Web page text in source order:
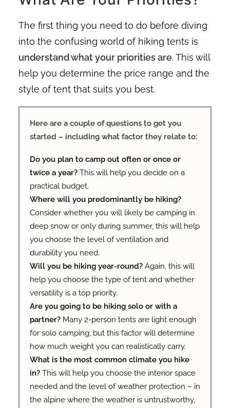
The first thing you need to do before diving
into the confusing world of hiking tents is
understand what your priorities are. This will
help you determine the price range and the
style of tent that suits you best.
Here are a couple of questions to get you
started – including what factor they relate to:
Do you plan to camp out often or once or
twice a year? This will help you decide on a
practical budget.
Where will you predominantly be hiking?
Consider whether you will likely be camping in
deep snow or only during summer, this will help
you choose the level of ventilation and
durability you need.
Will you be hiking year-round? Again, this will
help you choose the type of tent and whether
versatility is a top priority.
Are you going to be hiking solo or with a
partner? Many 2-person tents are light enough
for solo camping, but this factor will determine
how much weight you can realistically carry.
What is the most common climate you hike
in? This will help you choose the interior space
needed and the level of weather protection – in
the alpine where the weather is untrustworthy,